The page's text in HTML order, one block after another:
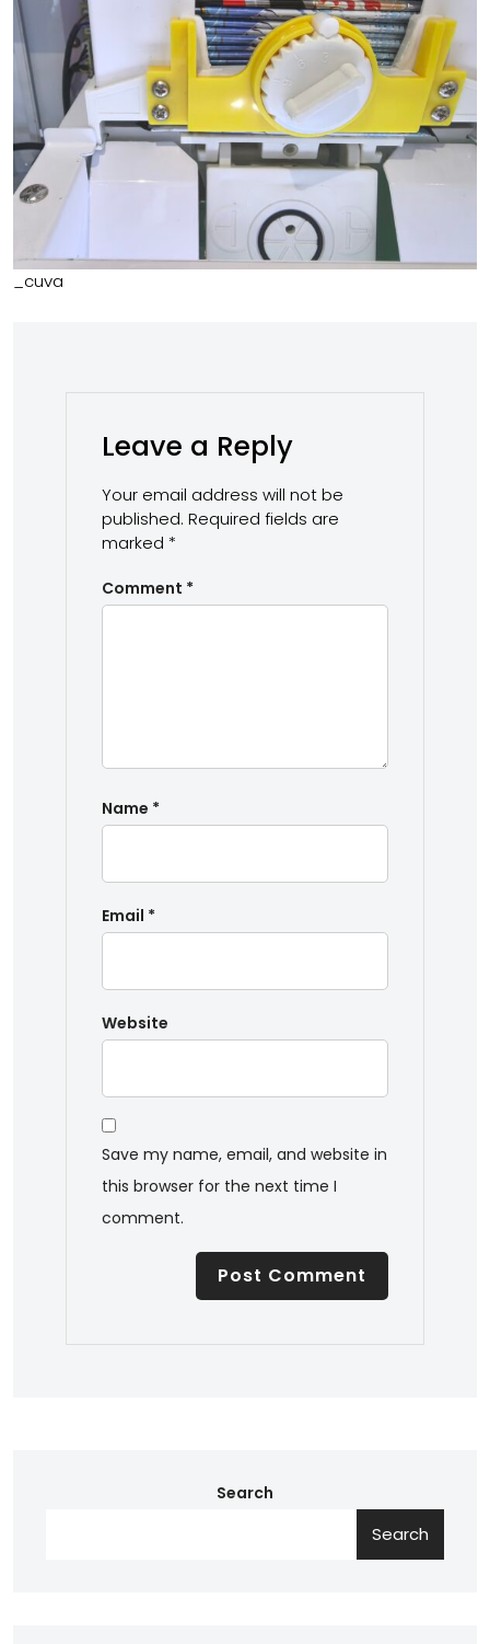
_cuva
Leave a Reply
Your email address will not be
published. Required fields are
marked *
Comment *
Name *
Email *
Website
Save my name, email, and website in
this browser for the next time I
comment.
Search
Search